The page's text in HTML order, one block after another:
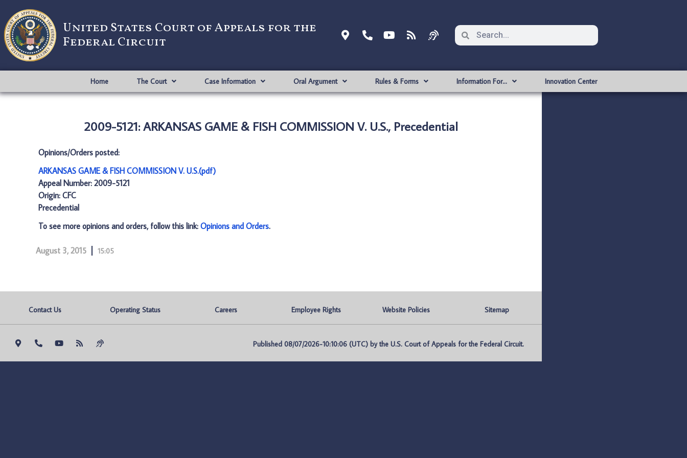
United States Court of Appeals for the
Federal Circuit
Home The Court Case Information Oral Argument Rules & Forms Information For… Innovation Center
2009-5121: ARKANSAS GAME & FISH COMMISSION V. U.S., Precedential
Opinions/Orders posted:
ARKANSAS GAME & FISH COMMISSION V. U.S.(pdf)
Appeal Number: 2009-5121
Origin: CFC
Precedential
To see more opinions and orders, follow this link: Opinions and Orders.
August 3, 2015 15:05
Contact Us Operating Status Careers Employee Rights Website Policies Sitemap
Published 08/07/2026-10:10:06 (UTC) by the U.S. Court of Appeals for the Federal Circuit.